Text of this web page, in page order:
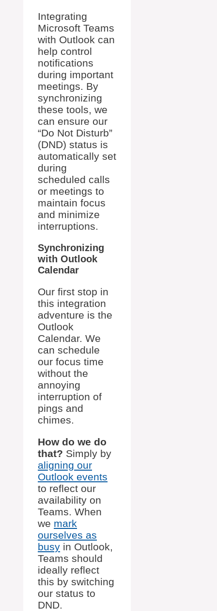
Integrating
Microsoft Teams
with Outlook can
help control
notifications
during important
meetings. By
synchronizing
these tools, we
can ensure our
“Do Not Disturb”
(DND) status is
automatically set
during
scheduled calls
or meetings to
maintain focus
and minimize
interruptions.
Synchronizing
with Outlook
Calendar
Our first stop in
this integration
adventure is the
Outlook
Calendar. We
can schedule
our focus time
without the
annoying
interruption of
pings and
chimes.
How do we do
that? Simply by
aligning our
Outlook events
to reflect our
availability on
Teams. When
we mark
ourselves as
busy in Outlook,
Teams should
ideally reflect
this by switching
our status to
DND.